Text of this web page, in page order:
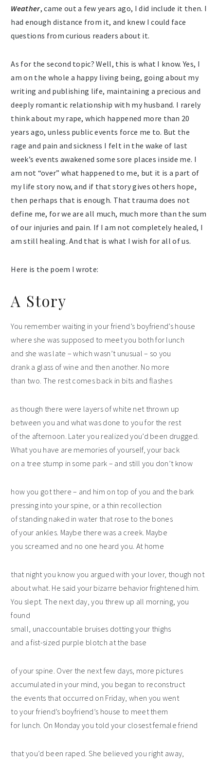
Weather, came out a few years ago, I did include it then. I
had enough distance from it, and knew I could face
questions from curious readers about it.
As for the second topic? Well, this is what I know. Yes, I
am on the whole a happy living being, going about my
writing and publishing life, maintaining a precious and
deeply romantic relationship with my husband. I rarely
think about my rape, which happened more than 20
years ago, unless public events force me to. But the
rage and pain and sickness I felt in the wake of last
week’s events awakened some sore places inside me. I
am not “over” what happened to me, but it is a part of
my life story now, and if that story gives others hope,
then perhaps that is enough. That trauma does not
define me, for we are all much, much more than the sum
of our injuries and pain. If I am not completely healed, I
am still healing. And that is what I wish for all of us.
Here is the poem I wrote:
A Story
You remember waiting in your friend’s boyfriend’s house
where she was supposed to meet you both for lunch
and she was late – which wasn’t unusual – so you
drank a glass of wine and then another. No more
than two. The rest comes back in bits and flashes
as though there were layers of white net thrown up
between you and what was done to you for the rest
of the afternoon. Later you realized you’d been drugged.
What you have are memories of yourself, your back
on a tree stump in some park – and still you don’t know
how you got there – and him on top of you and the bark
pressing into your spine, or a thin recollection
of standing naked in water that rose to the bones
of your ankles. Maybe there was a creek. Maybe
you screamed and no one heard you. At home
that night you know you argued with your lover, though not
about what. He said your bizarre behavior frightened him.
You slept. The next day, you threw up all morning, you
found
small, unaccountable bruises dotting your thighs
and a fist-sized purple blotch at the base
of your spine. Over the next few days, more pictures
accumulated in your mind, you began to reconstruct
the events that occurred on Friday, when you went
to your friend’s boyfriend’s house to meet them
for lunch. On Monday you told your closest female friend
that you’d been raped. She believed you right away,